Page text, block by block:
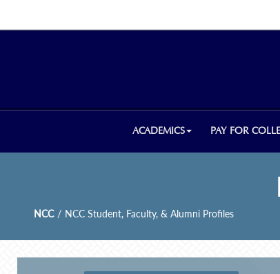
ACADEMICS PAY FOR
NCC / NCC Student, Faculty, & Alumni Profiles